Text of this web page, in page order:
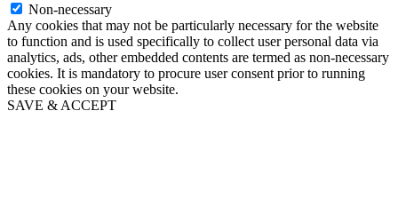
Non-necessary
Any cookies that may not be particularly necessary for the website
to function and is used specifically to collect user personal data via
analytics, ads, other embedded contents are termed as non-necessary
cookies. It is mandatory to procure user consent prior to running
these cookies on your website.
SAVE & ACCEPT